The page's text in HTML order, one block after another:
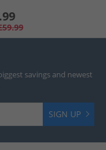
savings and newest
SIGN UP